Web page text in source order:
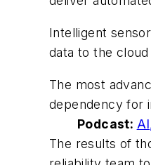
Intelligent
data to the
The most
dependency for
Podcast:
The results of